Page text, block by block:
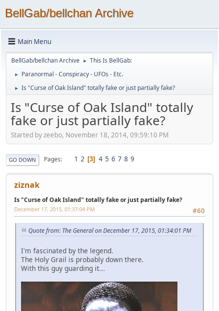
BellGab/bellchan Archive
Main Menu
BellGab/bellchan Archive ► This Is BellGab:
► Paranormal - Conspiracy - UFOs - Etc.
► Is "Curse of Oak Island" totally fake or just partially fake?
Is "Curse of Oak Island" totally
fake or just partially fake?
Started by zeebo, November 18, 2014, 09:59:10 PM
GO DOWN Pages 1 2 3 4 5 6 7 8 9
ziznak
Is "Curse of Oak Island" totally fake or just partially fake?
#60
December 17, 2015, 01:37:04 PM
Quote from: The General on December 17, 2015, 01:34:01 PM
I'm fascinated by the legend.
The Holy Grail is probably down there.
With this guy guarding it...